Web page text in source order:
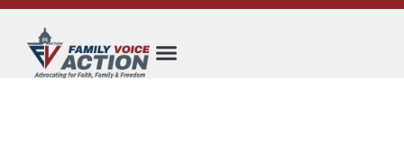
Skip
content